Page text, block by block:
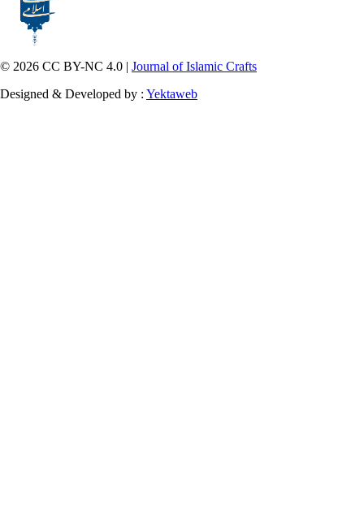
© 2026 CC BY-NC 4.0 | Journal of Islamic Crafts
Designed & Developed by : Yektaweb